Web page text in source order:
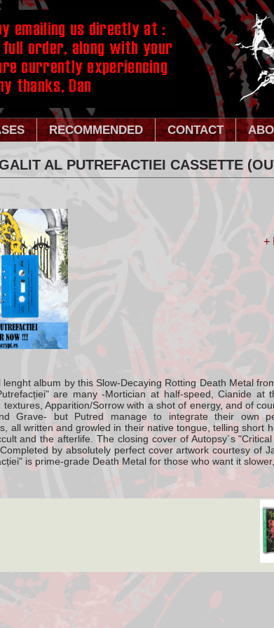
RECOMMENDED CONTACT
AL PUTREFACTIEI CASSETTE
+
lenght album by this Slow-Decaying Rotting Death Metal
are many -Mortician at half-speed, Cianide at
textures, Apparition/Sorrow with a shot of energy, and of
Grave- but Putred manage to integrate their own
all written and growled in their native tongue, telling short
and the afterlife. The closing cover of Autopsy´s
by absolutely perfect cover artwork courtesy of
is prime-grade Death Metal for those who want it